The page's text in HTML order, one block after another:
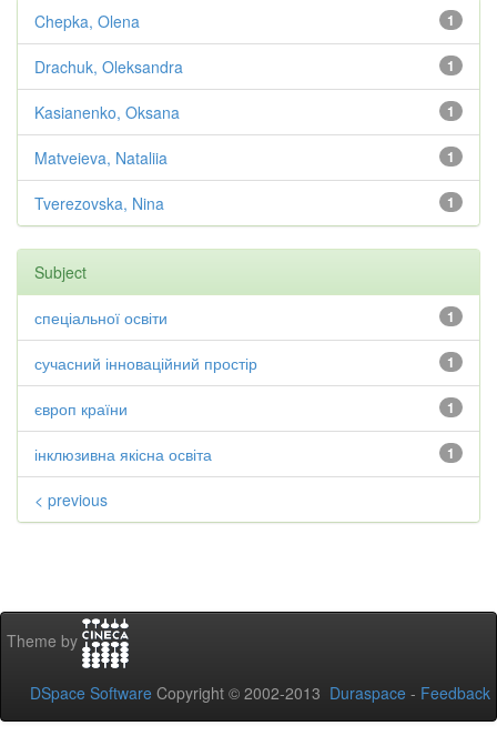
1
Chepka, Olena
1
Drachuk, Oleksandra
1
Kasianenko, Oksana
1
Matveieva, Nataliia
1
Tverezovska, Nina
Subject
1
спеціальної освіти
1
сучасний інноваційний простір
1
європ країни
1
інклюзивна якісна освіта
< previous
Theme by
DSpace Software Copyright © 2002-2013 Duraspace - Feedback